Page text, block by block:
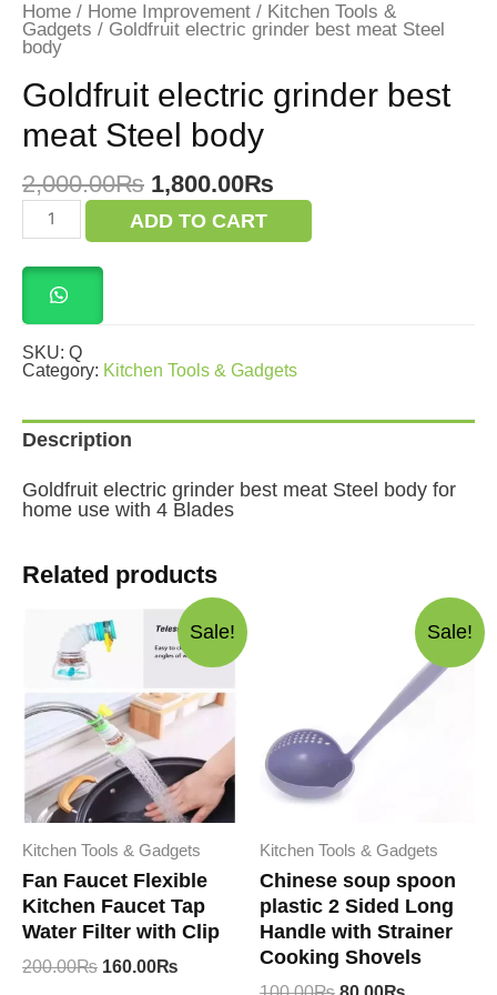
Home / Home Improvement / Kitchen Tools &
Gadgets / Goldfruit electric grinder best meat Steel
body
Goldfruit electric grinder best
meat Steel body
2,000.00₨ Original
price
was:
1,800.00₨
price
Goldfruit
electric
best
meat
Steel
body
quantity
ADD TO CART
SKU: Q
Category: Kitchen Tools & Gadgets
Description
Goldfruit electric grinder best meat Steel body for
home use with 4 Blades
Related products
Sale!
Kitchen Tools & Gadgets
Fan Faucet Flexible
Kitchen Faucet Tap
Water Filter with Clip
200.00₨ Original
160.00₨
Sale!
Kitchen Tools & Gadgets
Chinese soup spoon
plastic 2 Sided Long
Handle with Strainer
Cooking Shovels
Original